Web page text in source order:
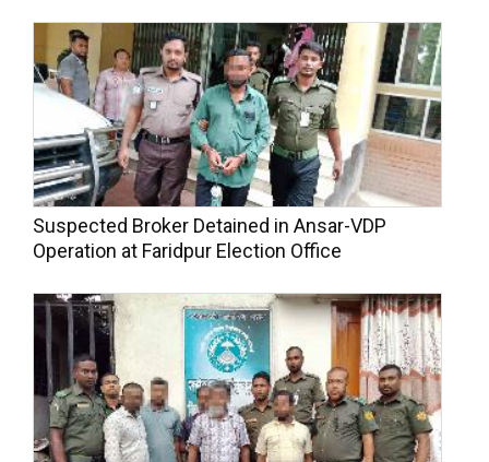
Suspected Broker Detained in Ansar-VDP
Operation at Faridpur Election Office